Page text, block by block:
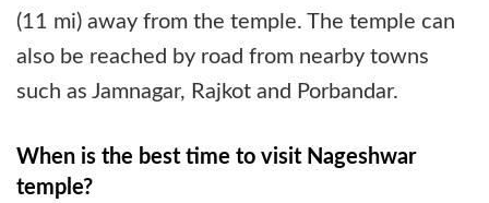
(11 mi) away from the temple. The temple can
also be reached by road from nearby towns
such as Jamnagar, Rajkot and Porbandar.
When is the best time to visit Nageshwar
temple?